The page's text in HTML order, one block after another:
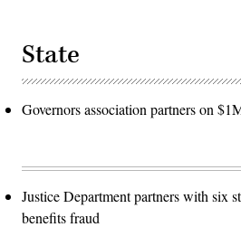
State
Governors association partners on
Justice Department partners with six
benefits fraud